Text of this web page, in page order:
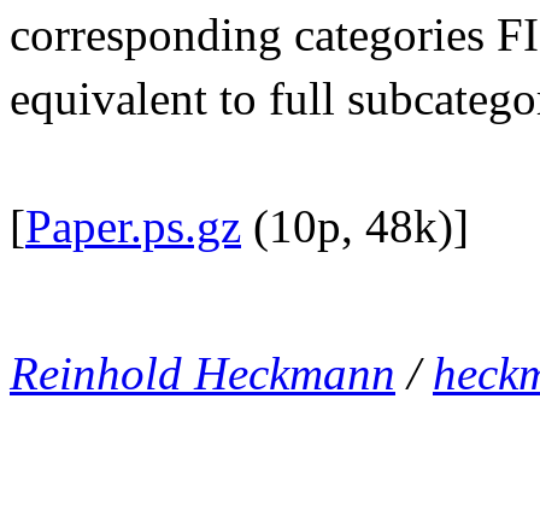
corresponding categories
equivalent to full
[Paper.ps.gz (10p, 48k)]
Reinhold Heckmann /